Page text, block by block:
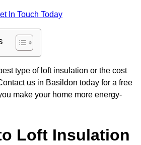
In Touch Today
type of loft insulation or the cost
us in Basildon today for a free
make your home more energy-
Loft Insulation